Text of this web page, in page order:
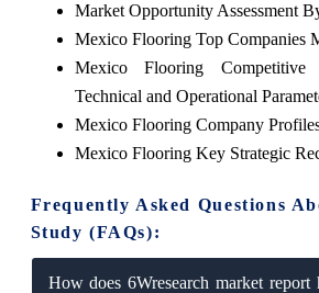
Market Opportunity Assessment
Mexico Flooring Top Companies
Mexico Flooring Competitive
Technical and Operational
Mexico Flooring Company
Mexico Flooring Key Strategic
Frequently Asked Questions
Study (FAQs):
How does 6Wresearch market report